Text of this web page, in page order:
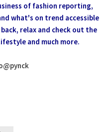
of fashion reporting,
what's on trend accessible
relax and check out the
and much more.
@pynck